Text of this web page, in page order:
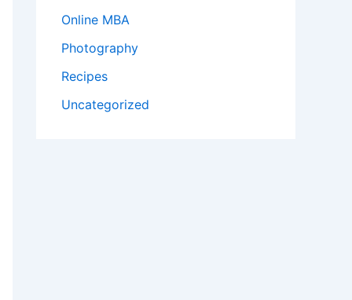
Online MBA
Photography
Recipes
Uncategorized